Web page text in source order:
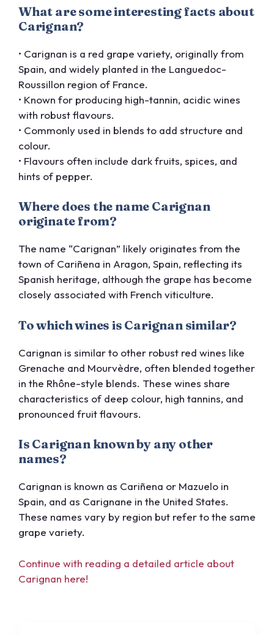
What are some interesting facts about
Carignan?
• Carignan is a red grape variety, originally from
Spain, and widely planted in the Languedoc-
Roussillon region of France.
• Known for producing high-tannin, acidic wines
with robust flavours.
• Commonly used in blends to add structure and
colour.
• Flavours often include dark fruits, spices, and
hints of pepper.
Where does the name Carignan
originate from?
The name “Carignan” likely originates from the
town of Cariñena in Aragon, Spain, reflecting its
Spanish heritage, although the grape has become
closely associated with French viticulture.
To which wines is Carignan similar?
Carignan is similar to other robust red wines like
Grenache and Mourvèdre, often blended together
in the Rhône-style blends. These wines share
characteristics of deep colour, high tannins, and
pronounced fruit flavours.
Is Carignan known by any other
names?
Carignan is known as Cariñena or Mazuelo in
Spain, and as Carignane in the United States.
These names vary by region but refer to the same
grape variety.
Continue with reading a detailed article about
Carignan here!